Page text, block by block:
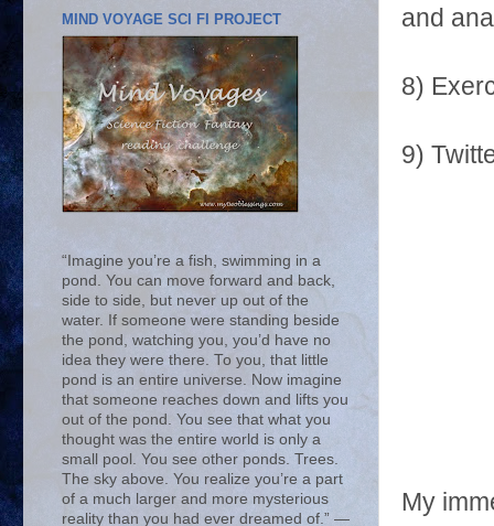
and
8)
9)
My
MIND VOYAGE SCI FI PROJECT
“Imagine you’re a fish, swimming in a
pond. You can move forward and back,
side to side, but never up out of the
water. If someone were standing beside
the pond, watching you, you’d have no
idea they were there. To you, that little
pond is an entire universe. Now imagine
that someone reaches down and lifts you
out of the pond. You see that what you
thought was the entire world is only a
small pool. You see other ponds. Trees.
The sky above. You realize you’re a part
of a much larger and more mysterious
reality than you had ever dreamed of.” ―